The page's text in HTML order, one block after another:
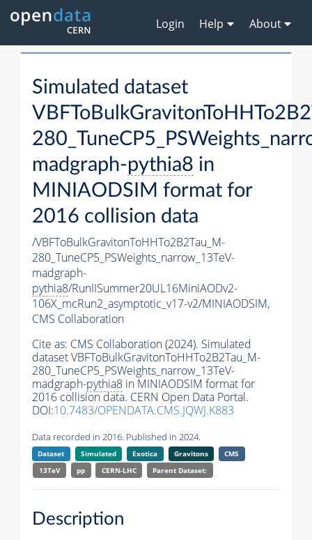
Login Help About
Simulated dataset
madgraph-pythia8 in
MINIAODSIM format for
2016 collision data
/VBFToBulkGravitonToHHTo2B2Tau_M-
280_TuneCP5_PSWeights_narrow_13TeV-
madgraph-
pythia8/RunIISummer20UL16MiniAODv2-
106X_mcRun2_asymptotic_v17-v2/MINIAODSIM,
CMS Collaboration
Cite as: CMS Collaboration (2024). Simulated
dataset VBFToBulkGravitonToHHTo2B2Tau_M-
280_TuneCP5_PSWeights_narrow_13TeV-
madgraph-pythia8 in MINIAODSIM format for
2016 collision data. CERN Open Data Portal.
DOI:10.7483/OPENDATA.CMS.JQWJ.K883
Data recorded in 2016. Published in 2024.
Dataset Simulated Exotica Gravitons
CMS
13TeV
pp CERN-LHC Parent Dataset:
Description